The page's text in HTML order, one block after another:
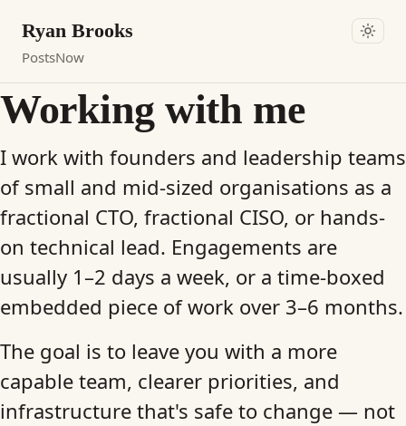
Ryan Brooks
PostsNow
Working with me
I work with founders and leadership teams
of small and mid-sized organisations as a
fractional CTO, fractional CISO, or hands-
on technical lead. Engagements are
usually 1–2 days a week, or a time-boxed
embedded piece of work over 3–6 months.
The goal is to leave you with a more
capable team, clearer priorities, and
infrastructure that's safe to change — not